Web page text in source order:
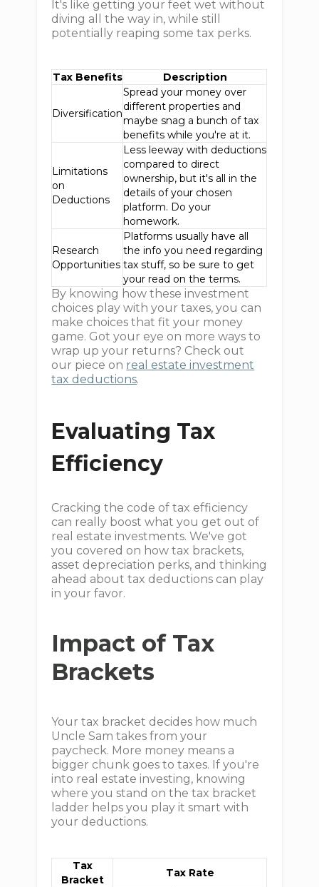
It's like getting your feet wet without
diving all the way in, while still
potentially reaping some tax perks.
Tax Benefits Description
Diversification
Spread your money over
different properties and
maybe snag a bunch of tax
benefits while you're at it.
Limitations
on
Deductions
Less leeway with deductions
compared to direct
ownership, but it's all in the
details of your chosen
platform. Do your
homework.
Research
Opportunities
Platforms usually have all
the info you need regarding
tax stuff, so be sure to get
your read on the terms.
By knowing how these investment
choices play with your taxes, you can
make choices that fit your money
game. Got your eye on more ways to
wrap up your returns? Check out
our piece on real estate investment
tax deductions.
Evaluating Tax
Efficiency
Cracking the code of tax efficiency
can really boost what you get out of
real estate investments. We've got
you covered on how tax brackets,
asset depreciation perks, and thinking
ahead about tax deductions can play
in your favor.
Impact of Tax
Brackets
Your tax bracket decides how much
Uncle Sam takes from your
paycheck. More money means a
bigger chunk goes to taxes. If you're
into real estate investing, knowing
where you stand on the tax bracket
ladder helps you play it smart with
your deductions.
Tax
Bracket
Tax Rate